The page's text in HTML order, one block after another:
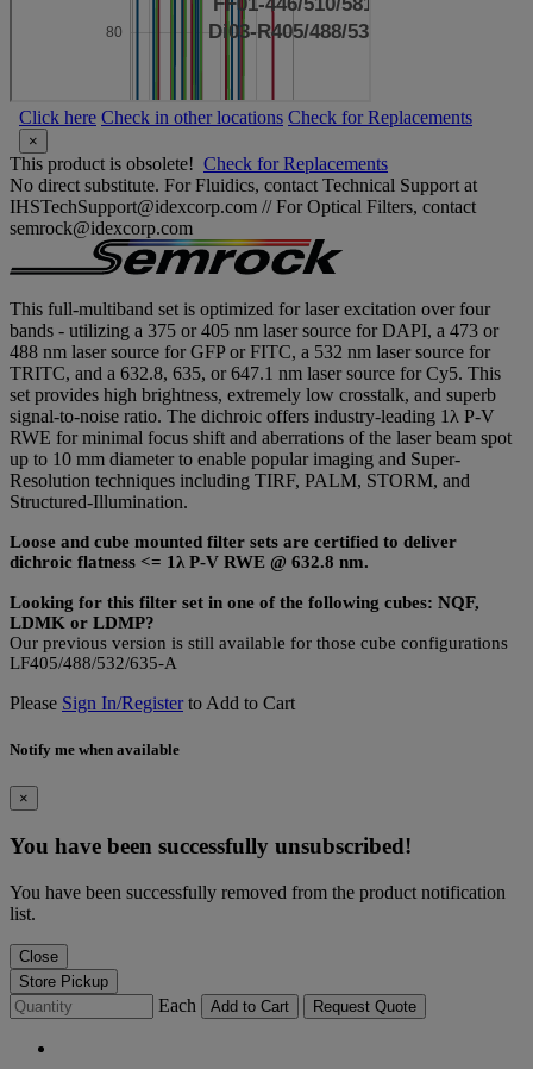
Click here Check in other locations Check for Replacements
×
This product is obsolete! Check for Replacements
No direct substitute. For Fluidics, contact Technical Support at
IHSTechSupport@idexcorp.com // For Optical Filters, contact
semrock@idexcorp.com
This full-multiband set is optimized for laser excitation over four
bands - utilizing a 375 or 405 nm laser source for DAPI, a 473 or
488 nm laser source for GFP or FITC, a 532 nm laser source for
TRITC, and a 632.8, 635, or 647.1 nm laser source for Cy5. This
set provides high brightness, extremely low crosstalk, and superb
signal-to-noise ratio. The dichroic offers industry-leading 1λ P-V
RWE for minimal focus shift and aberrations of the laser beam spot
up to 10 mm diameter to enable popular imaging and Super-
Resolution techniques including TIRF, PALM, STORM, and
Structured-Illumination.
Loose and cube mounted filter sets are certified to deliver
dichroic flatness <= 1λ P-V RWE @ 632.8 nm.
Looking for this filter set in one of the following cubes: NQF,
LDMK or LDMP?
Our previous version is still available for those cube configurations
LF405/488/532/635-A
Please Sign In/Registerto Add to Cart
Notify me when available
×
You have been successfully unsubscribed!
You have been successfully removed from the product notification
list.
Close
Store Pickup
Each Add to Cart Request Quote